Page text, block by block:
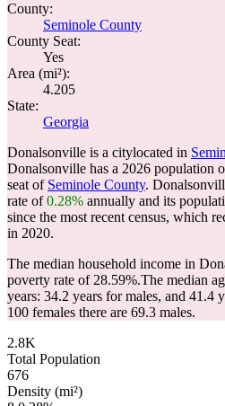
County:
Seminole County
County Seat:
Yes
Area (mi²):
4.205
State:
Georgia
Donalsonville is a citylocated in
Donalsonville has a 2026 population
seat of Seminole County.
rate of0.28% annually and its
since the most recent census, which
in 2020.
The median household income in
poverty rate of 28.59%.The median
years: 34.2 years for males, and 41.4
100 females there are 69.3 males.
2.8K
Total Population
676
Density (mi²)